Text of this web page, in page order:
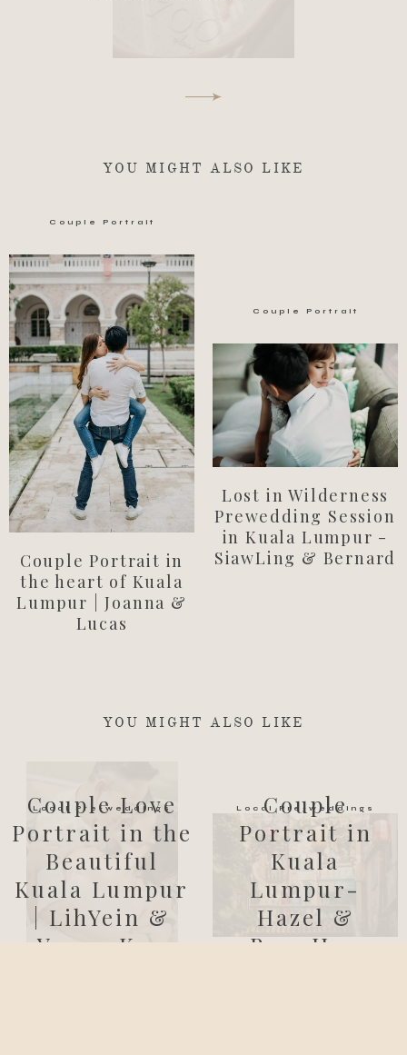
YOU MIGHT ALSO LIKE
Couple Portrait
Couple Portrait in
the heart of Kuala
Lumpur | Joanna &
Lucas
Couple Portrait
Lost in Wilderness
Prewedding Session
in Kuala Lumpur -
SiawLing & Bernard
YOU MIGHT ALSO LIKE
Local Pre-weddings
Couple Love
Portrait in the
Beautiful
Kuala Lumpur
| LihYein &
Yeong Ken
Local Pre-weddings
Couple
Portrait in
Kuala
Lumpur-
Hazel &
BoonHan